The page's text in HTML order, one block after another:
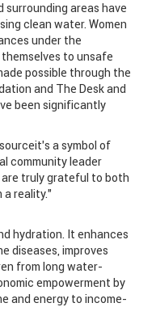
surrounding areas have
clean water. Women
under the
to unsafe
possible through the
and The Desk and
been significantly
a symbol of
community leader
are truly grateful to both
reality.”
hydration. It enhances
diseases, improves
from long water-
empowerment by
and energy to income-